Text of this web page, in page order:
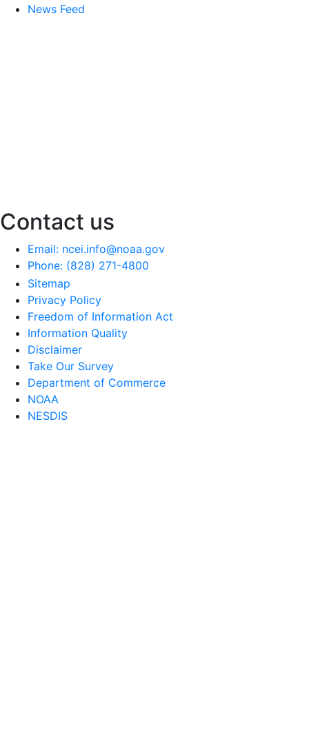
News Feed
Contact us
Email: ncei.info@noaa.gov
Phone: (828) 271-4800
Sitemap
Privacy Policy
Freedom of Information Act
Information Quality
Disclaimer
Take Our Survey
Department of Commerce
NOAA
NESDIS